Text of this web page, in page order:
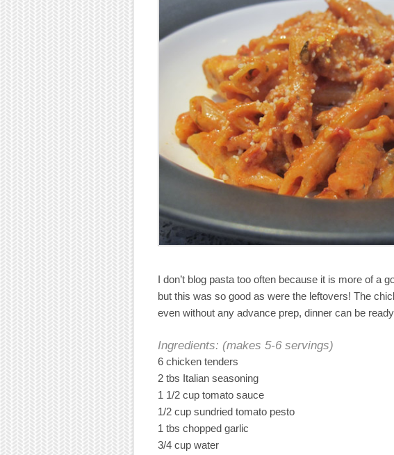
I don’t blog pasta too often because it is more of a
but this was so good as were the leftovers! The
even without any advance prep, dinner can be
Ingredients: (makes 5-6 servings)
6 chicken tenders
2 tbs Italian seasoning
1 1/2 cup tomato sauce
1/2 cup sundried tomato pesto
1 tbs chopped garlic
3/4 cup water